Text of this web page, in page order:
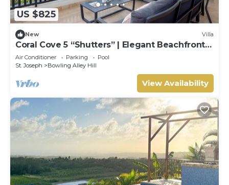
US $825
New Villa
Coral Cove 5 “Shutters” | Elegant Beachfront
Luxury on Paynes Bay, Barbados
Air Conditioner Parking
Pool
St. Joseph
Bowling Alley Hill
View Availability